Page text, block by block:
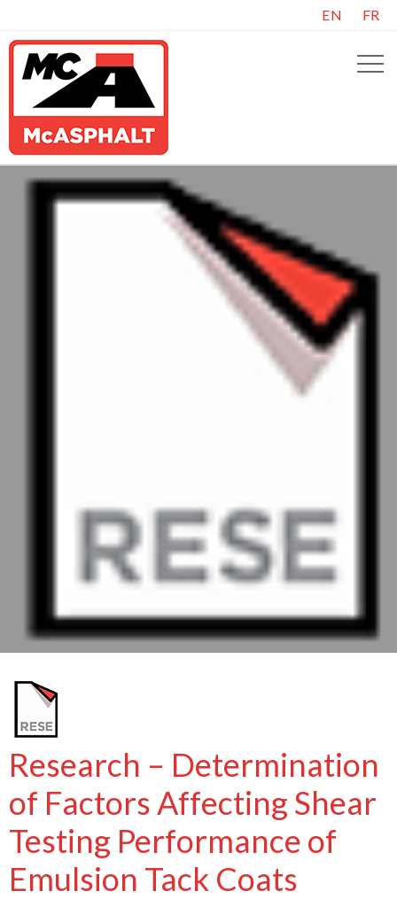
EN FR
Research – Determination
of Factors Affecting Shear
Testing Performance of
Emulsion Tack Coats